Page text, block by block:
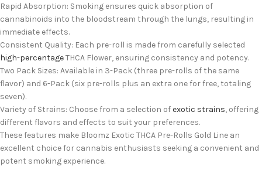
Rapid Absorption: Smoking ensures quick absorption of
cannabinoids into the bloodstream through the lungs, resulting in
immediate effects.
Consistent Quality: Each pre-roll is made from carefully selected
high-percentageTHCA Flower, ensuring consistency and potency.
Two Pack Sizes: Available in 3-Pack (three pre-rolls of the same
flavor) and 6-Pack (six pre-rolls plus an extra one for free, totaling
seven).
Variety of Strains: Choose from a selection ofexotic strains, offering
different flavors and effects to suit your preferences.
These features make Bloomz Exotic THCA Pre-Rolls Gold Line an
excellent choice for cannabis enthusiasts seeking a convenient and
potent smoking experience.